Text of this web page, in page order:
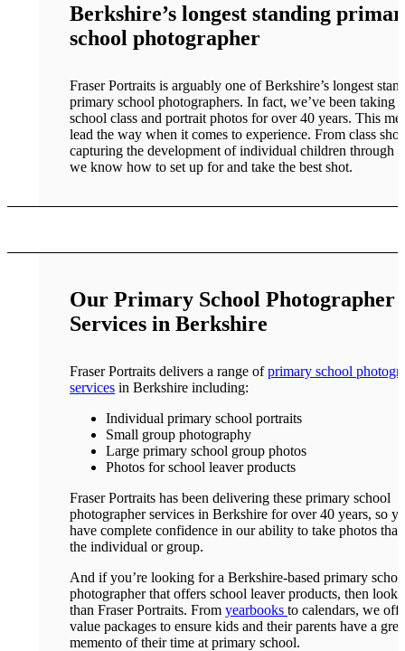
Berkshire’s longest standing
school photographer
Fraser Portraits is arguably one of Berkshire’s longest
primary school photographers. In fact, we’ve been taking
school class and portrait photos for over 40 years. This
lead the way when it comes to experience. From class
capturing the development of individual children through
we know how to set up for and take the best shot.
Our Primary School Photographer
Services in Berkshire
Fraser Portraits delivers a range ofprimary school
services in Berkshire including:
Individual primary school portraits
Small group photography
Large primary school group photos
Photos for school leaver products
Fraser Portraits has been delivering these primary school
photographer services in Berkshire for over 40 years, so
have complete confidence in our ability to take photos that
the individual or group.
And if you’re looking for a Berkshire-based primary
photographer that offers school leaver products, then look
than Fraser Portraits. Fromyearbooksto calendars, we
value packages to ensure kids and their parents have a
memento of their time at primary school.